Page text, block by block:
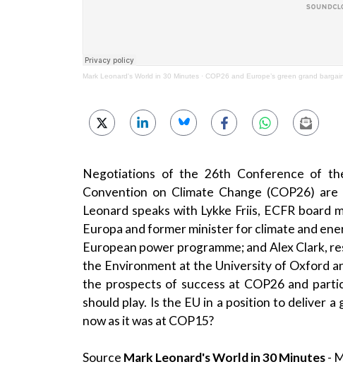
Mark Leonard's World in 30 Minutes · COP26 and Europe’s green grand bargain
Negotiations of the 26th Conference of
Convention on Climate Change (COP26)
Leonard speaks with Lykke Friis, ECFR
Europa and former minister for climate and
European power programme; and Alex Clark,
the Environment at the University of Oxford
the prospects of success at COP26 and
should play. Is the EU in a position to deliver
now as it was at COP15?
Source Mark Leonard's World in 30 Minutes-